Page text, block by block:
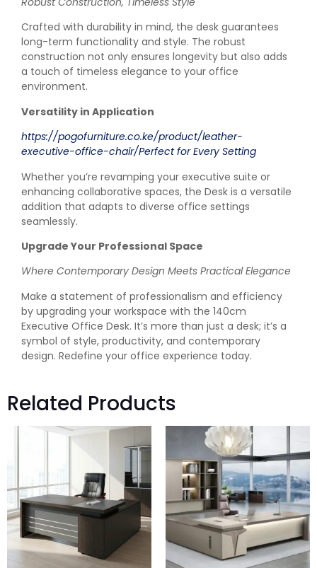
Crafted with durability in mind, the desk guarantees
long-term functionality and style. The robust
construction not only ensures longevity but also adds
a touch of timeless elegance to your office
environment.
Versatility in Application
https://pogofurniture.co.ke/product/leather-
executive-office-chair/Perfect for Every Setting
Whether you’re revamping your executive suite or
enhancing collaborative spaces, the Desk is a versatile
addition that adapts to diverse office settings
seamlessly.
Upgrade Your Professional Space
Where Contemporary Design Meets Practical Elegance
Make a statement of professionalism and efficiency
by upgrading your workspace with the 140cm
Executive Office Desk. It’s more than just a desk; it’s a
symbol of style, productivity, and contemporary
design. Redefine your office experience today.
Related Products